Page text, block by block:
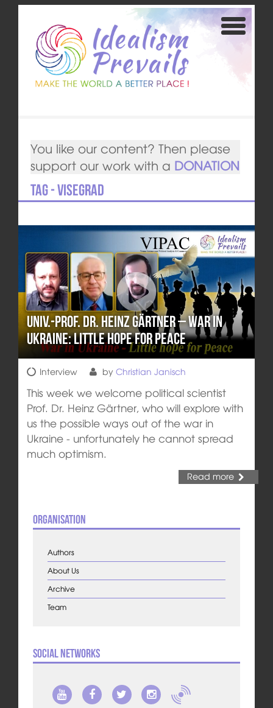
You like our content? Then please
support our work with a DONATION
Tag - Visegrad
Univ.-Prof. Dr. Heinz Gärtner – War in
Ukraine: Little hope for peace
Interview by Christian Janisch
This week we welcome political scientist
Prof. Dr. Heinz Gärtner, who will explore with
us the possible ways out of the war in
Ukraine - unfortunately he cannot spread
much optimism.
Read more
Organisation
Authors
About Us
Archive
Team
Social Networks